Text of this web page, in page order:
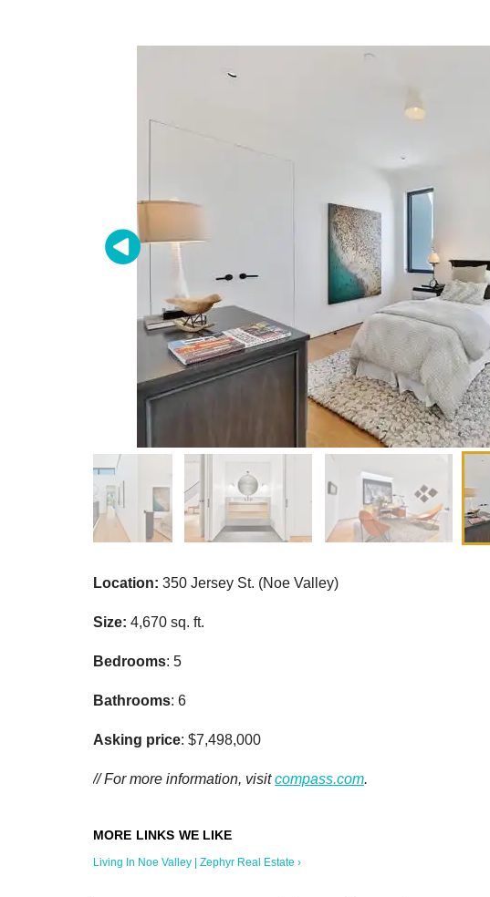
Location: 350 Jersey St. (Noe Valley)
Size: 4,670 sq. ft.
Bedrooms: 5
Bathrooms: 6
Asking price: $7,498,000
// For more information, visitcompass.com.
Living In Noe Valley | Zephyr Real Estate ›